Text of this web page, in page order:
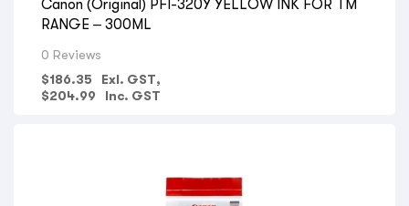
Canon (Original) PFI-320Y YELLOW INK FOR TM
RANGE – 300ML
0 Reviews
$186.35
Exl. GST,
$204.99 Inc. GST